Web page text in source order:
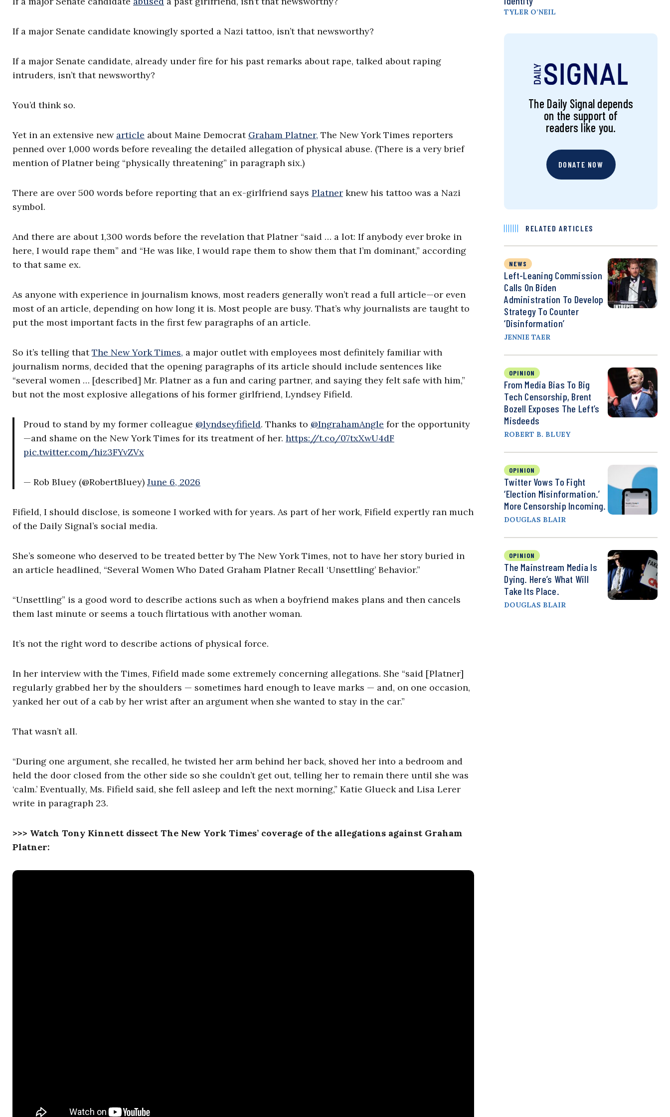
If a major Senate candidate knowingly sported a Nazi tattoo, isn’t that newsworthy?
If a major Senate candidate, already under fire for his past remarks about rape, talked about raping
intruders, isn’t that newsworthy?
You’d think so.
Yet in an extensive new article about Maine Democrat Graham Platner, The New York Times reporters
penned over 1,000 words before revealing the detailed allegation of physical abuse. (There is a very brief
mention of Platner being “physically threatening” in paragraph six.)
There are over 500 words before reporting that an ex-girlfriend says Platner knew his tattoo was a Nazi
symbol.
And there are about 1,300 words before the revelation that Platner “said … a lot: If anybody ever broke in
here, I would rape them” and “He was like, I would rape them to show them that I’m dominant,” according
to that same ex.
As anyone with experience in journalism knows, most readers generally won’t read a full article—or even
most of an article, depending on how long it is. Most people are busy. That’s why journalists are taught to
put the most important facts in the first few paragraphs of an article.
So it’s telling thatThe New York Times, a major outlet with employees most definitely familiar with
journalism norms, decided that the opening paragraphs of its article should include sentences like
“several women … [described] Mr. Platner as a fun and caring partner, and saying they felt safe with him,”
but not the most explosive allegations of his former girlfriend, Lyndsey Fifield.
Proud to stand by my former colleague @lyndseyfifield. Thanks to @IngrahamAngle for the opportunity
—and shame on the New York Times for its treatment of her. https://t.co/07txXwU4dF
pic.twitter.com/hiz3FYvZVx
— Rob Bluey (@RobertBluey) June 6, 2026
Fifield, I should disclose, is someone I worked with for years. As part of her work, Fifield expertly ran much
of the Daily Signal’s social media.
She’s someone who deserved to be treated better by The New York Times, not to have her story buried in
an article headlined, “Several Women Who Dated Graham Platner Recall ‘Unsettling’ Behavior.”
“Unsettling” is a good word to describe actions such as when a boyfriend makes plans and then cancels
them last minute or seems a touch flirtatious with another woman.
It’s not the right word to describe actions of physical force.
In her interview with the Times, Fifield made some extremely concerning allegations. She “said [Platner]
regularly grabbed her by the shoulders — sometimes hard enough to leave marks — and, on one occasion,
yanked her out of a cab by her wrist after an argument when she wanted to stay in the car.”
That wasn’t all.
“During one argument, she recalled, he twisted her arm behind her back, shoved her into a bedroom and
held the door closed from the other side so she couldn’t get out, telling her to remain there until she was
‘calm.’ Eventually, Ms. Fifield said, she fell asleep and left the next morning,” Katie Glueck and Lisa Lerer
write in paragraph 23.
>>> Watch Tony Kinnett dissect The New York Times’ coverage of the allegations against Graham
Platner:
TYLER O’NEIL
The Daily Signal depends
on the support of
readers like you.
DONATE NOW
RELATED ARTICLES
NEWS
Left-Leaning Commission
Calls On Biden
Administration To Develop
Strategy To Counter
‘Disinformation’
JENNIE TAER
OPINION
From Media Bias To Big
Tech Censorship, Brent
Bozell Exposes The Left’s
Misdeeds
ROBERT B. BLUEY
OPINION
Twitter Vows To Fight
‘Election Misinformation.’
More Censorship Incoming.
DOUGLAS BLAIR
OPINION
The Mainstream Media Is
Dying. Here’s What Will
Take Its Place.
DOUGLAS BLAIR